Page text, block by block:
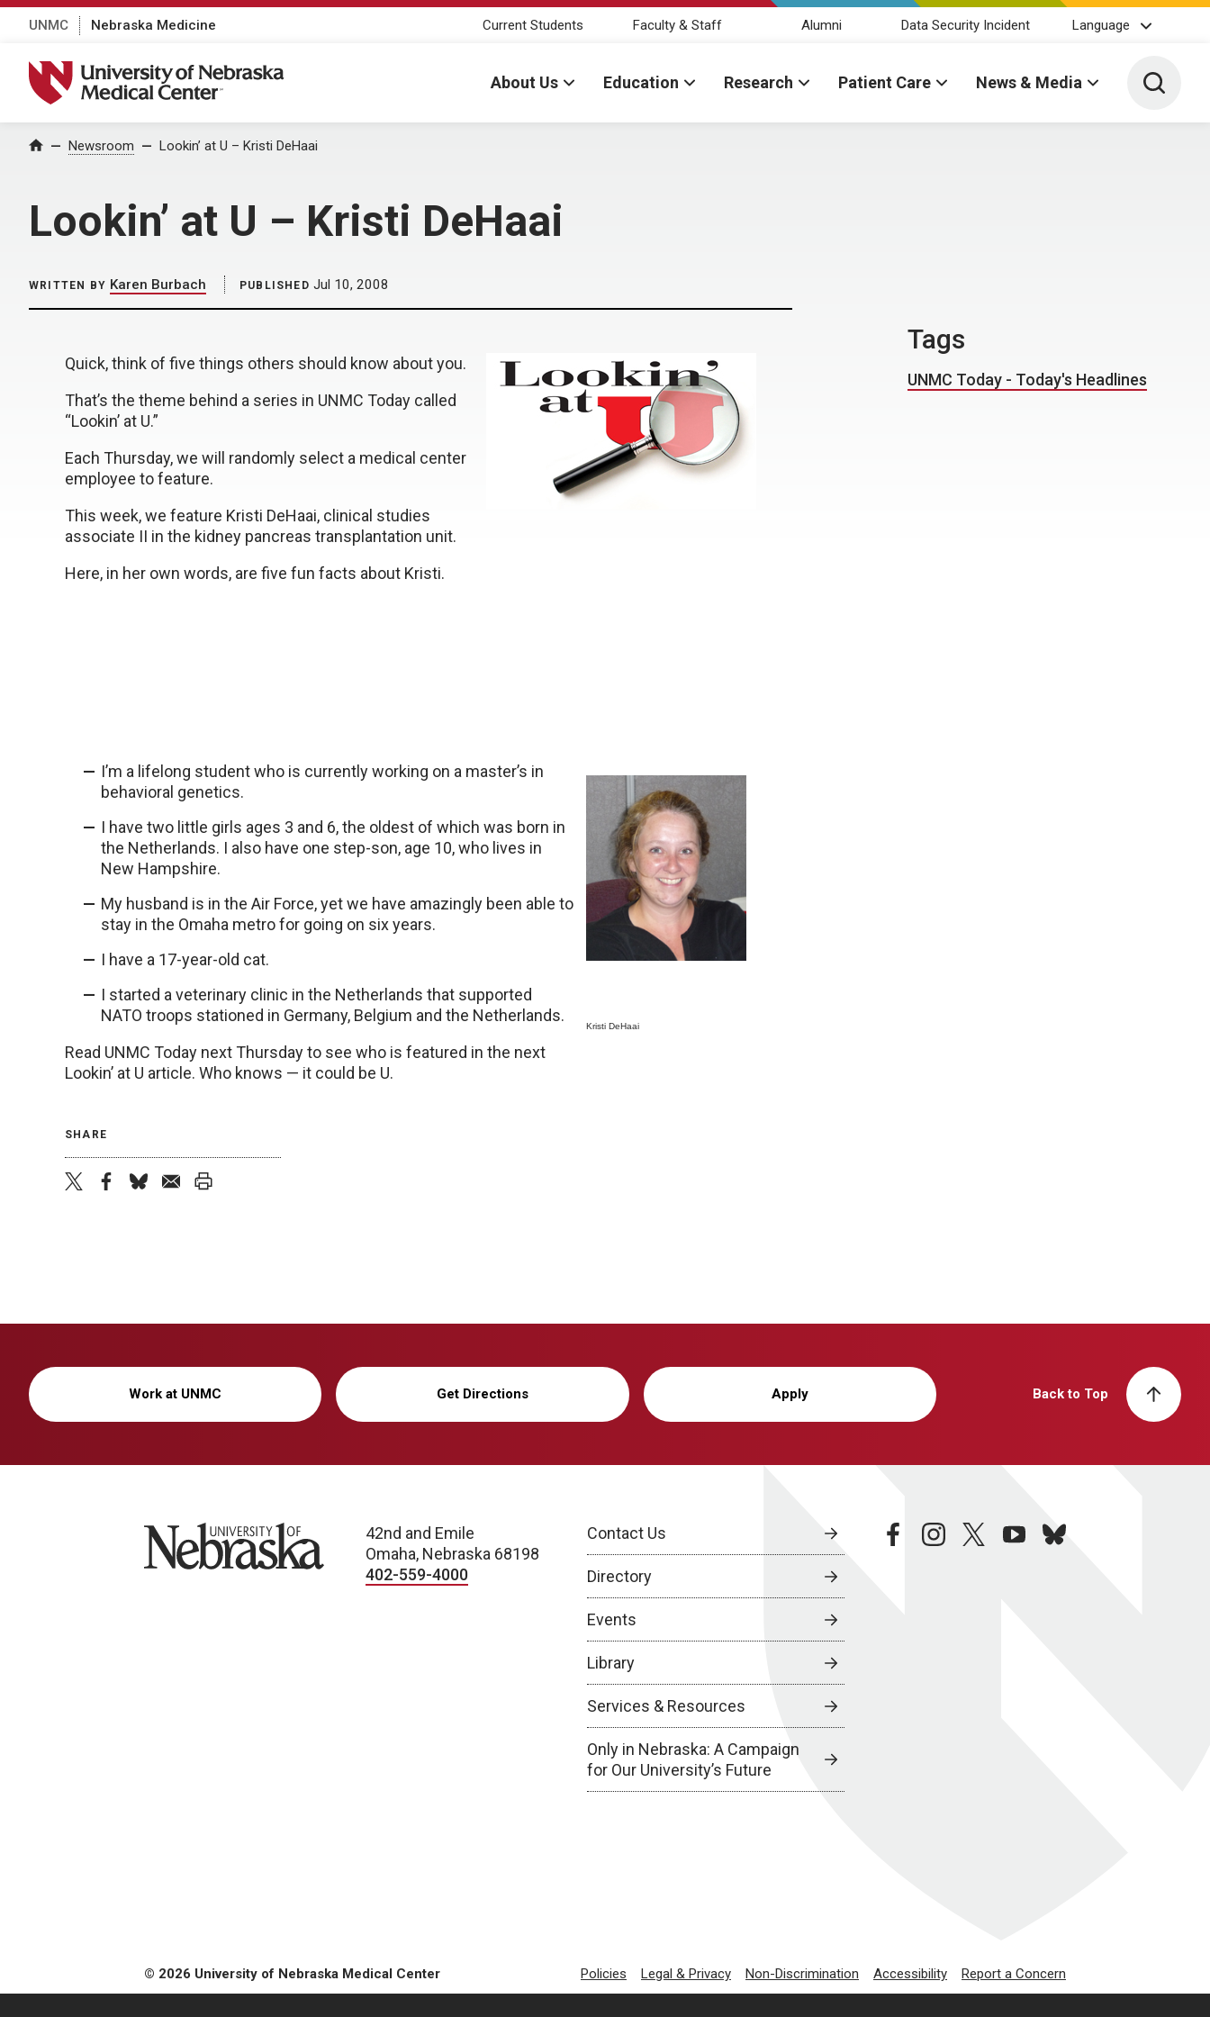
UNMC Nebraska Medicine Current Students Faculty & Staff Alumni Data Security Incident Language
University of Nebraska Medical Center
About Us Education Research Patient Care News & Media Toggle
Home Newsroom Lookin’ at U – Kristi DeHaai
Lookin’ at U – Kristi DeHaai
WRITTEN BY Karen Burbach PUBLISHED Jul 10, 2008
Quick, think of five things others should know about you.
That’s the theme behind a series in UNMC Today called
“Lookin’ at U.”
Each Thursday, we will randomly select a medical center
employee to feature.
This week, we feature Kristi DeHaai, clinical studies
associate II in the kidney pancreas transplantation unit.
Here, in her own words, are five fun facts about Kristi.
Kristi DeHaai
I’m a lifelong student who is currently working on a master’s in
behavioral genetics.
I have two little girls ages 3 and 6, the oldest of which was born in
the Netherlands. I also have one step-son, age 10, who lives in
New Hampshire.
My husband is in the Air Force, yet we have amazingly been able to
stay in the Omaha metro for going on six years.
I have a 17-year-old cat.
I started a veterinary clinic in the Netherlands that supported
NATO troops stationed in Germany, Belgium and the Netherlands.
Read UNMC Today next Thursday to see who is featured in the next
Lookin’ at U article. Who knows — it could be U.
SHARE
Tags
UNMC Today - Today's Headlines
Work at UNMC Get Directions Apply Back to Top
University of Nebraska
42nd and Emile
Omaha, Nebraska 68198
402-559-4000
Contact Us
Directory
Events
Library
Services & Resources
Only in Nebraska: A Campaign
for Our University’s Future
facebookinstagramtwitteryoutubebluesky
© 2026 University of Nebraska Medical Center Policies Legal & Privacy Non-Discrimination Accessibility Report a Concern